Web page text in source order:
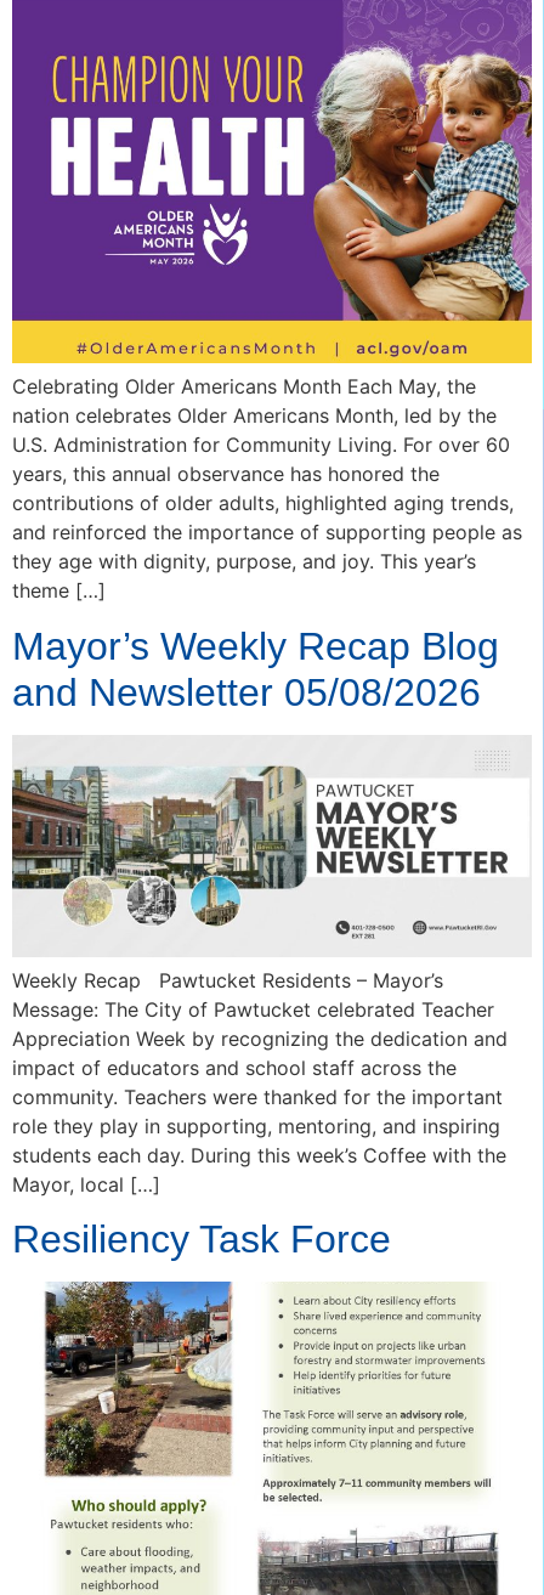
Celebrating Older Americans Month Each May, the
nation celebrates Older Americans Month, led by the
U.S. Administration for Community Living. For over 60
years, this annual observance has honored the
contributions of older adults, highlighted aging trends,
and reinforced the importance of supporting people as
they age with dignity, purpose, and joy. This year’s
theme […]
Mayor’s Weekly Recap Blog
and Newsletter 05/08/2026
Weekly Recap Pawtucket Residents – Mayor’s
Message: The City of Pawtucket celebrated Teacher
Appreciation Week by recognizing the dedication and
impact of educators and school staff across the
community. Teachers were thanked for the important
role they play in supporting, mentoring, and inspiring
students each day. During this week’s Coffee with the
Mayor, local […]
Resiliency Task Force